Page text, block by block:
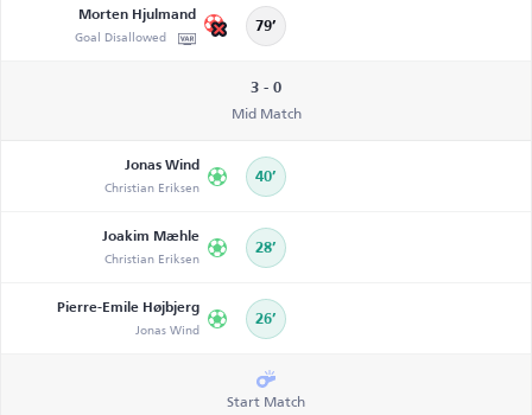
Morten Hjulmand
Goal Disallowed 79’
3 - 0
Mid Match
Jonas Wind
Christian Eriksen 40’
Joakim Mæhle
Christian Eriksen 28’
Pierre-Emile Højbjerg
Jonas Wind 26’
Start Match